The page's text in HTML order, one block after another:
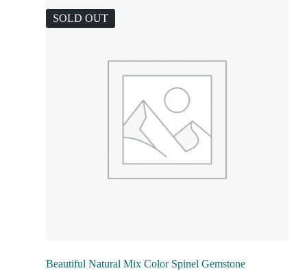
SOLD OUT
Beautiful Natural Mix Color Spinel Gemstone